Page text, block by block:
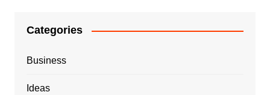
Categories
Business
Ideas